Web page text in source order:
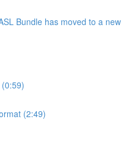
Bundle has moved to a new
(2:49)